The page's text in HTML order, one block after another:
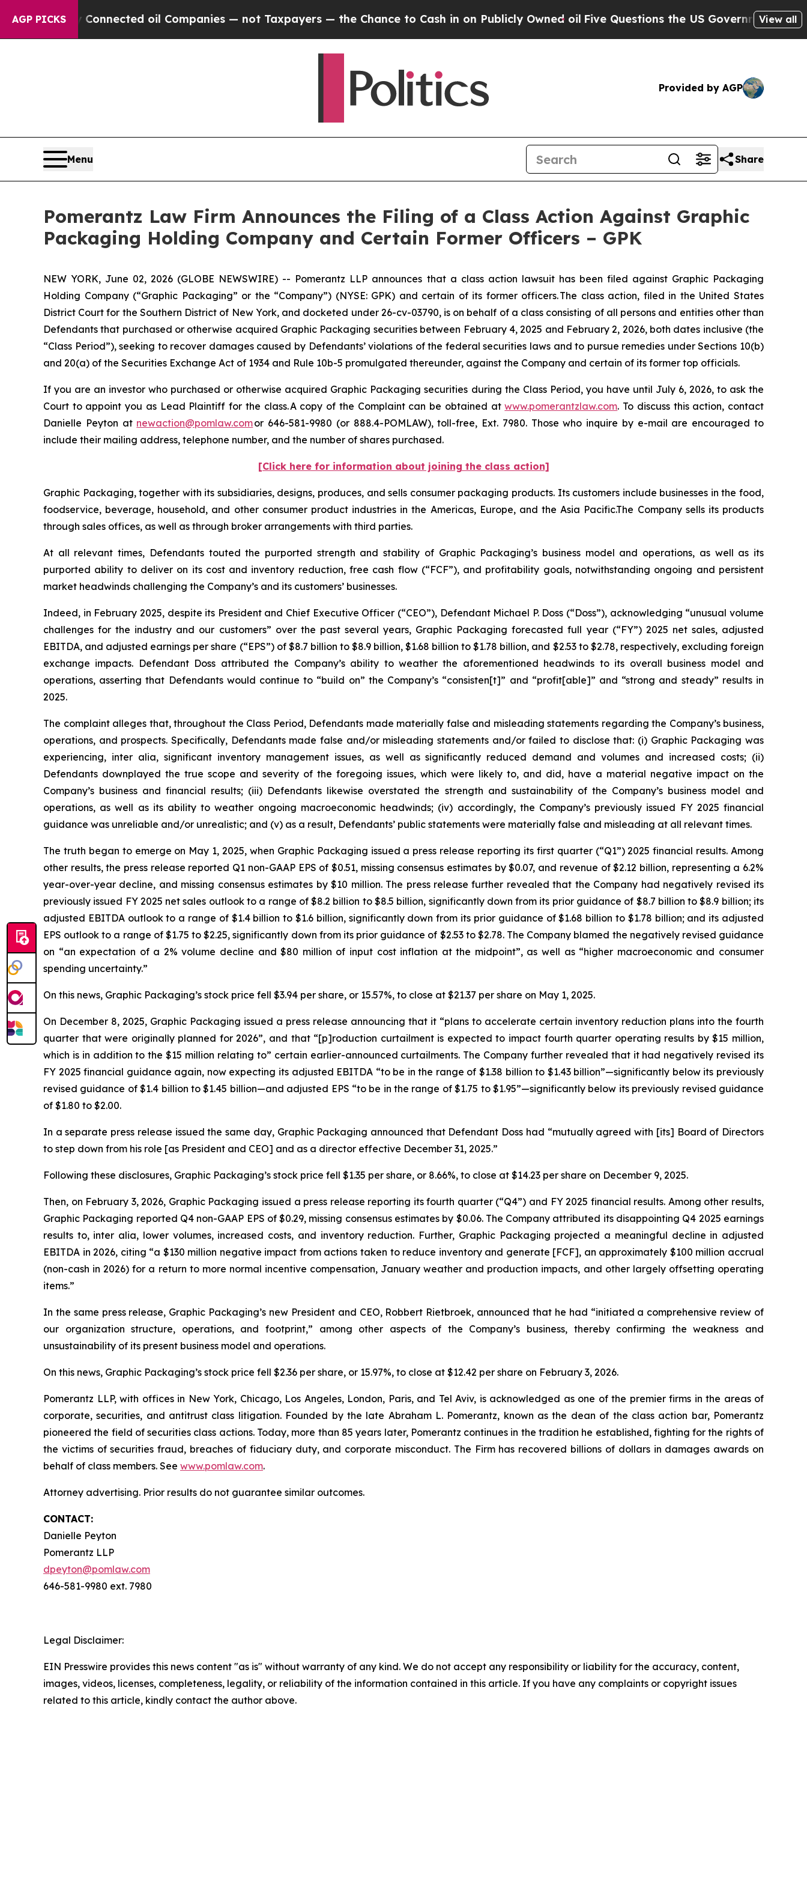
AGP PICKS
Connected oil Companies — not Taxpayers — the Chance to Cash in on Publicly Owned oilFive Questions the US Government ShouldView all
Provided by AGP
Menu Share
Pomerantz Law Firm Announces the Filing of a Class Action Against Graphic
Packaging Holding Company and Certain Former Officers – GPK
NEW YORK, June 02, 2026 (GLOBE NEWSWIRE) -- Pomerantz LLP announces that a class action lawsuit has been filed against Graphic Packaging
Holding Company (“Graphic Packaging” or the “Company”) (NYSE: GPK) and certain of its former officers. The class action, filed in the United States
District Court for the Southern District of New York, and docketed under 26-cv-03790, is on behalf of a class consisting of all persons and entities other than
Defendants that purchased or otherwise acquired Graphic Packaging securities between February 4, 2025 and February 2, 2026, both dates inclusive (the
“Class Period”), seeking to recover damages caused by Defendants’ violations of the federal securities laws and to pursue remedies under Sections 10(b)
and 20(a) of the Securities Exchange Act of 1934 and Rule 10b-5 promulgated thereunder, against the Company and certain of its former top officials.
If you are an investor who purchased or otherwise acquired Graphic Packaging securities during the Class Period, you have until July 6, 2026, to ask the
Court to appoint you as Lead Plaintiff for the class. A copy of the Complaint can be obtained atwww.pomerantzlaw.com. To discuss this action, contact
Danielle Peyton at newaction@pomlaw.comor 646-581-9980 (or 888.4-POMLAW), toll-free, Ext. 7980. Those who inquire by e-mail are encouraged to
include their mailing address, telephone number, and the number of shares purchased.
[Click here for information about joining the class action]
Graphic Packaging, together with its subsidiaries, designs, produces, and sells consumer packaging products. Its customers include businesses in the food,
foodservice, beverage, household, and other consumer product industries in the Americas, Europe, and the Asia Pacific.The Company sells its products
through sales offices, as well as through broker arrangements with third parties.
At all relevant times, Defendants touted the purported strength and stability of Graphic Packaging’s business model and operations, as well as its
purported ability to deliver on its cost and inventory reduction, free cash flow (“FCF”), and profitability goals, notwithstanding ongoing and persistent
market headwinds challenging the Company’s and its customers’ businesses.
Indeed, in February 2025, despite its President and Chief Executive Officer (“CEO”), Defendant Michael P. Doss (“Doss”), acknowledging “unusual volume
challenges for the industry and our customers” over the past several years, Graphic Packaging forecasted full year (“FY”) 2025 net sales, adjusted
EBITDA, and adjusted earnings per share (“EPS”) of $8.7 billion to $8.9 billion, $1.68 billion to $1.78 billion, and $2.53 to $2.78, respectively, excluding foreign
exchange impacts. Defendant Doss attributed the Company’s ability to weather the aforementioned headwinds to its overall business model and
operations, asserting that Defendants would continue to “build on” the Company’s “consisten[t]” and “profit[able]” and “strong and steady” results in
2025.
The complaint alleges that, throughout the Class Period, Defendants made materially false and misleading statements regarding the Company’s business,
operations, and prospects. Specifically, Defendants made false and/or misleading statements and/or failed to disclose that: (i) Graphic Packaging was
experiencing, inter alia, significant inventory management issues, as well as significantly reduced demand and volumes and increased costs; (ii)
Defendants downplayed the true scope and severity of the foregoing issues, which were likely to, and did, have a material negative impact on the
Company’s business and financial results; (iii) Defendants likewise overstated the strength and sustainability of the Company’s business model and
operations, as well as its ability to weather ongoing macroeconomic headwinds; (iv) accordingly, the Company’s previously issued FY 2025 financial
guidance was unreliable and/or unrealistic; and (v) as a result, Defendants’ public statements were materially false and misleading at all relevant times.
The truth began to emerge on May 1, 2025, when Graphic Packaging issued a press release reporting its first quarter (“Q1”) 2025 financial results. Among
other results, the press release reported Q1 non-GAAP EPS of $0.51, missing consensus estimates by $0.07, and revenue of $2.12 billion, representing a 6.2%
year-over-year decline, and missing consensus estimates by $10 million. The press release further revealed that the Company had negatively revised its
previously issued FY 2025 net sales outlook to a range of $8.2 billion to $8.5 billion, significantly down from its prior guidance of $8.7 billion to $8.9 billion; its
adjusted EBITDA outlook to a range of $1.4 billion to $1.6 billion, significantly down from its prior guidance of $1.68 billion to $1.78 billion; and its adjusted
EPS outlook to a range of $1.75 to $2.25, significantly down from its prior guidance of $2.53 to $2.78. The Company blamed the negatively revised guidance
on “an expectation of a 2% volume decline and $80 million of input cost inflation at the midpoint”, as well as “higher macroeconomic and consumer
spending uncertainty.”
On this news, Graphic Packaging’s stock price fell $3.94 per share, or 15.57%, to close at $21.37 per share on May 1, 2025.
On December 8, 2025, Graphic Packaging issued a press release announcing that it “plans to accelerate certain inventory reduction plans into the fourth
quarter that were originally planned for 2026”, and that “[p]roduction curtailment is expected to impact fourth quarter operating results by $15 million,
which is in addition to the $15 million relating to” certain earlier-announced curtailments. The Company further revealed that it had negatively revised its
FY 2025 financial guidance again, now expecting its adjusted EBITDA “to be in the range of $1.38 billion to $1.43 billion”—significantly below its previously
revised guidance of $1.4 billion to $1.45 billion—and adjusted EPS “to be in the range of $1.75 to $1.95”—significantly below its previously revised guidance
of $1.80 to $2.00.
In a separate press release issued the same day, Graphic Packaging announced that Defendant Doss had “mutually agreed with [its] Board of Directors
to step down from his role [as President and CEO] and as a director effective December 31, 2025.”
Following these disclosures, Graphic Packaging’s stock price fell $1.35 per share, or 8.66%, to close at $14.23 per share on December 9, 2025.
Then, on February 3, 2026, Graphic Packaging issued a press release reporting its fourth quarter (“Q4”) and FY 2025 financial results. Among other results,
Graphic Packaging reported Q4 non-GAAP EPS of $0.29, missing consensus estimates by $0.06. The Company attributed its disappointing Q4 2025 earnings
results to, inter alia, lower volumes, increased costs, and inventory reduction. Further, Graphic Packaging projected a meaningful decline in adjusted
EBITDA in 2026, citing “a $130 million negative impact from actions taken to reduce inventory and generate [FCF], an approximately $100 million accrual
(non-cash in 2026) for a return to more normal incentive compensation, January weather and production impacts, and other largely offsetting operating
items.”
In the same press release, Graphic Packaging’s new President and CEO, Robbert Rietbroek, announced that he had “initiated a comprehensive review of
our organization structure, operations, and footprint,” among other aspects of the Company’s business, thereby confirming the weakness and
unsustainability of its present business model and operations.
On this news, Graphic Packaging’s stock price fell $2.36 per share, or 15.97%, to close at $12.42 per share on February 3, 2026.
Pomerantz LLP, with offices in New York, Chicago, Los Angeles, London, Paris, and Tel Aviv, is acknowledged as one of the premier firms in the areas of
corporate, securities, and antitrust class litigation. Founded by the late Abraham L. Pomerantz, known as the dean of the class action bar, Pomerantz
pioneered the field of securities class actions. Today, more than 85 years later, Pomerantz continues in the tradition he established, fighting for the rights of
the victims of securities fraud, breaches of fiduciary duty, and corporate misconduct. The Firm has recovered billions of dollars in damages awards on
behalf of class members. See www.pomlaw.com.
Attorney advertising. Prior results do not guarantee similar outcomes.
CONTACT:
Danielle Peyton
Pomerantz LLP
dpeyton@pomlaw.com
646-581-9980 ext. 7980
Legal Disclaimer:
EIN Presswire provides this news content "as is" without warranty of any kind. We do not accept any responsibility or liability for the accuracy, content,
images, videos, licenses, completeness, legality, or reliability of the information contained in this article. If you have any complaints or copyright issues
related to this article, kindly contact the author above.